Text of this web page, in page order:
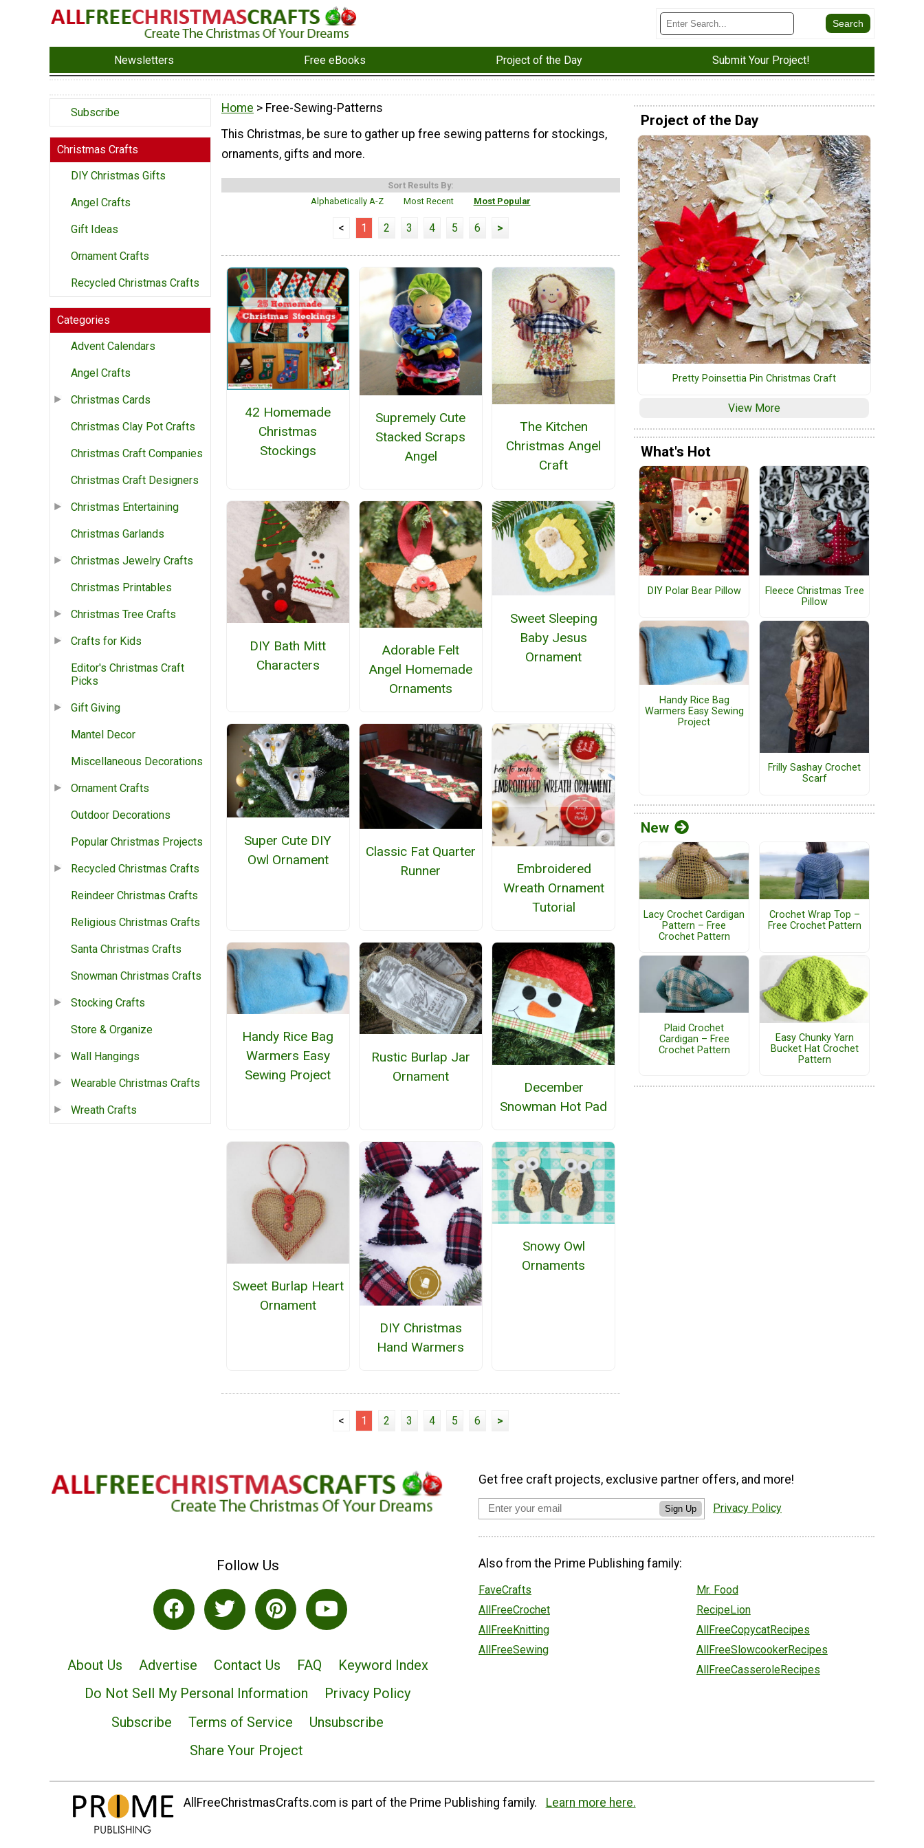
Newsletters Free eBooks Project of the Day Submit Your Project!
Subscribe
Christmas Crafts
DIY Christmas Gifts
Angel Crafts
Gift Ideas
Ornament Crafts
Recycled Christmas Crafts
Categories
Advent Calendars
Angel Crafts
Christmas Cards
Christmas Clay Pot Crafts
Christmas Craft Companies
Christmas Craft Designers
Christmas Entertaining
Christmas Garlands
Christmas Jewelry Crafts
Christmas Printables
Christmas Tree Crafts
Crafts for Kids
Editor's Christmas Craft
Picks
Gift Giving
Mantel Decor
Miscellaneous Decorations
Ornament Crafts
Outdoor Decorations
Popular Christmas Projects
Recycled Christmas Crafts
Reindeer Christmas Crafts
Religious Christmas Crafts
Santa Christmas Crafts
Snowman Christmas Crafts
Stocking Crafts
Store & Organize
Wall Hangings
Wearable Christmas Crafts
Wreath Crafts
Home > Free-Sewing-Patterns
This Christmas, be sure to gather up free sewing patterns for stockings,
ornaments, gifts and more.
Sort Results By:
Alphabetically A-Z
Most Recent Most Popular
< 1 2 3 4 5 6 >
42 Homemade
Christmas
Stockings
Supremely Cute
Stacked Scraps
Angel
The Kitchen
Christmas Angel
Craft
DIY Bath Mitt
Characters
Adorable Felt
Angel Homemade
Ornaments
Sweet Sleeping
Baby Jesus
Ornament
Super Cute DIY
Owl Ornament
Classic Fat Quarter
Runner
Embroidered
Wreath Ornament
Tutorial
Handy Rice Bag
Warmers Easy
Sewing Project
Rustic Burlap Jar
Ornament
December
Snowman Hot Pad
Sweet Burlap Heart
Ornament
DIY Christmas
Hand Warmers
Snowy Owl
Ornaments
< 1 2 3 4 5 6 >
Project of the Day
Pretty Poinsettia Pin Christmas Craft
View More
What's Hot
DIY Polar Bear Pillow
Fleece Christmas Tree
Pillow
Handy Rice Bag
Warmers Easy Sewing
Project
Frilly Sashay Crochet
Scarf
New
Lacy Crochet Cardigan
Pattern – Free
Crochet Pattern
Crochet Wrap Top –
Free Crochet Pattern
Plaid Crochet
Cardigan – Free
Crochet Pattern
Easy Chunky Yarn
Bucket Hat Crochet
Pattern
Follow Us
About Us Advertise Contact Us FAQ
Keyword Index
Do Not Sell My Personal Information
Privacy Policy
Subscribe
Terms of Service
Unsubscribe
Share Your Project
Get free craft projects, exclusive partner offers, and more!
Sign Up Privacy Policy
Also from the Prime Publishing family:
FaveCrafts
AllFreeCrochet
AllFreeKnitting
AllFreeSewing
Mr. Food
RecipeLion
AllFreeCopycatRecipes
AllFreeSlowcookerRecipes
AllFreeCasseroleRecipes
AllFreeChristmasCrafts.com is part of the Prime Publishing family. Learn more here.